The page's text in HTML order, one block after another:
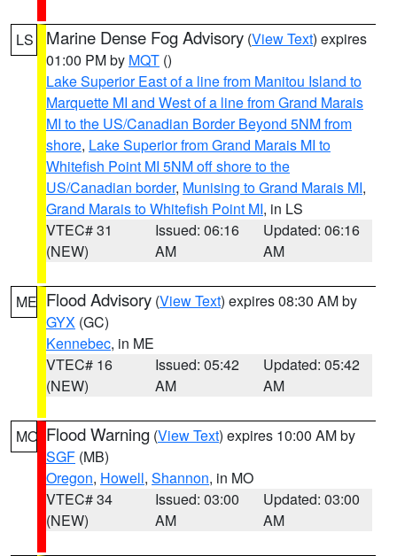
LS Marine Dense Fog Advisory (View Text) expires
01:00 PM by MQT ()
Lake Superior East of a line from Manitou Island to
Marquette MI and West of a line from Grand Marais
MI to the US/Canadian Border Beyond 5NM from
shore, Lake Superior from Grand Marais MI to
Whitefish Point MI 5NM off shore to the
US/Canadian border, Munising to Grand Marais MI,
Grand Marais to Whitefish Point MI, in LS
VTEC# 31
(NEW)
Issued: 06:16
AM
Updated: 06:16
AM
ME Flood Advisory (View Text) expires 08:30 AM by
GYX (GC)
Kennebec, in ME
VTEC# 16
(NEW)
Issued: 05:42
AM
Updated: 05:42
AM
MO Flood Warning (View Text) expires 10:00 AM by
SGF (MB)
Oregon, Howell, Shannon, in MO
VTEC# 34
(NEW)
Issued: 03:00
AM
Updated: 03:00
AM